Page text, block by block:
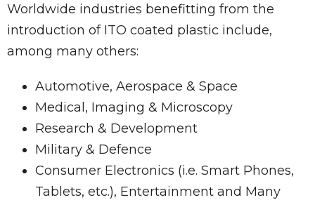
Worldwide industries benefitting from the
introduction of ITO coated plastic include,
among many others:
Automotive, Aerospace & Space
Medical, Imaging & Microscopy
Research & Development
Military & Defence
Consumer Electronics (i.e. Smart Phones,
Tablets, etc.), Entertainment and Many